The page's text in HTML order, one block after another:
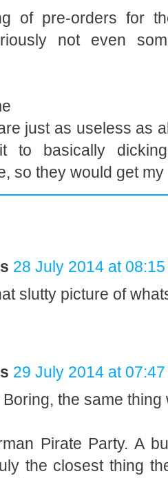
of pre-orders for
not even
just as useless as
to basically
so they would get
28 July 2014 at 08:15
slutty picture of
29 July 2014 at 07:47
the same
Pirate Party. A
the closest thing